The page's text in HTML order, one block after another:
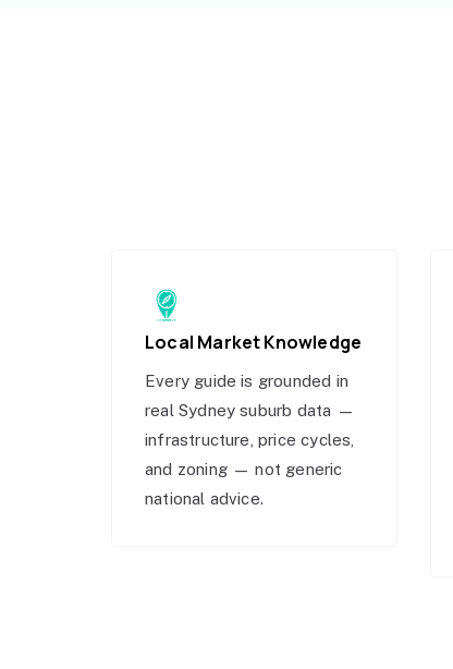
Local Market Knowledge
Every guide is grounded in
real Sydney suburb data —
infrastructure, price cycles,
and zoning — not generic
national advice.